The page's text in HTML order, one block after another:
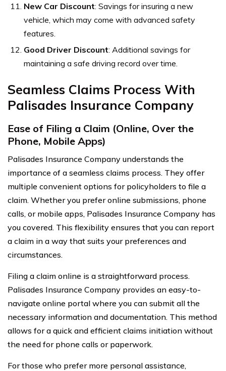
New Car Discount: Savings for insuring a new
vehicle, which may come with advanced safety
features.
Good Driver Discount: Additional savings for
maintaining a safe driving record over time.
Seamless Claims Process With
Palisades Insurance Company
Ease of Filing a Claim (Online, Over the
Phone, Mobile Apps)
Palisades Insurance Company understands the
importance of a seamless claims process. They offer
multiple convenient options for policyholders to file a
claim. Whether you prefer online submissions, phone
calls, or mobile apps, Palisades Insurance Company has
you covered. This flexibility ensures that you can report
a claim in a way that suits your preferences and
circumstances.
Filing a claim online is a straightforward process.
Palisades Insurance Company provides an easy-to-
navigate online portal where you can submit all the
necessary information and documentation. This method
allows for a quick and efficient claims initiation without
the need for phone calls or paperwork.
For those who prefer more personal assistance,